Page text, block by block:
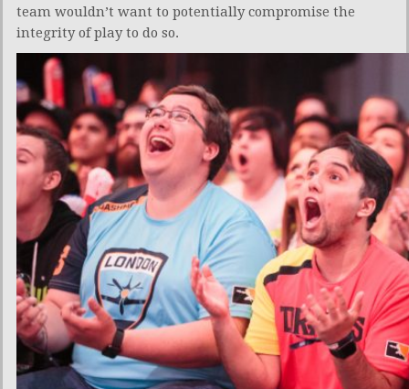
team wouldn’t want to potentially compromise the
integrity of play to do so.